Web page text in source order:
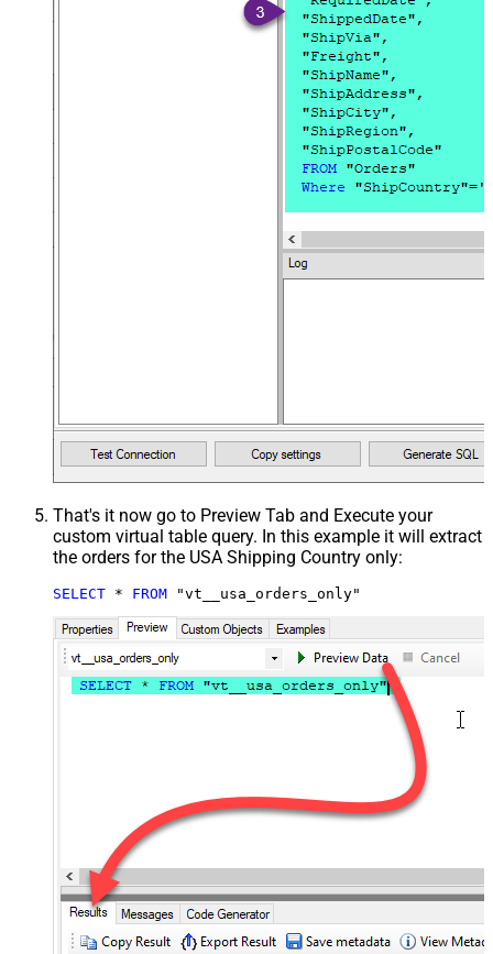
That's it now go to Preview Tab and Execute your
custom virtual table query. In this example it will extract
the orders for the USA Shipping Country only:
SELECT * FROM "vt__usa_orders_only"